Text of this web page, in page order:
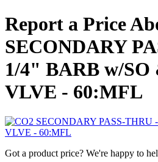
Report a Price
SECONDARY
1/4" BARB w/
VLVE - 60:MFL
Got a product price? We're happy to